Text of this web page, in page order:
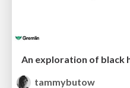
tammybutow